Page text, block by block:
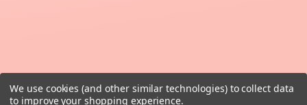
© 2026 Princess Nail Supply.
We use cookies (and other similar technologies) to collect data
to improve your shopping experience.